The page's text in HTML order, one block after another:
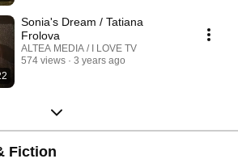
Sonia's Dream / Tatiana
Frolova
ALTEA MEDIA / I LOVE TV
574 views
3 years ago
Fiction